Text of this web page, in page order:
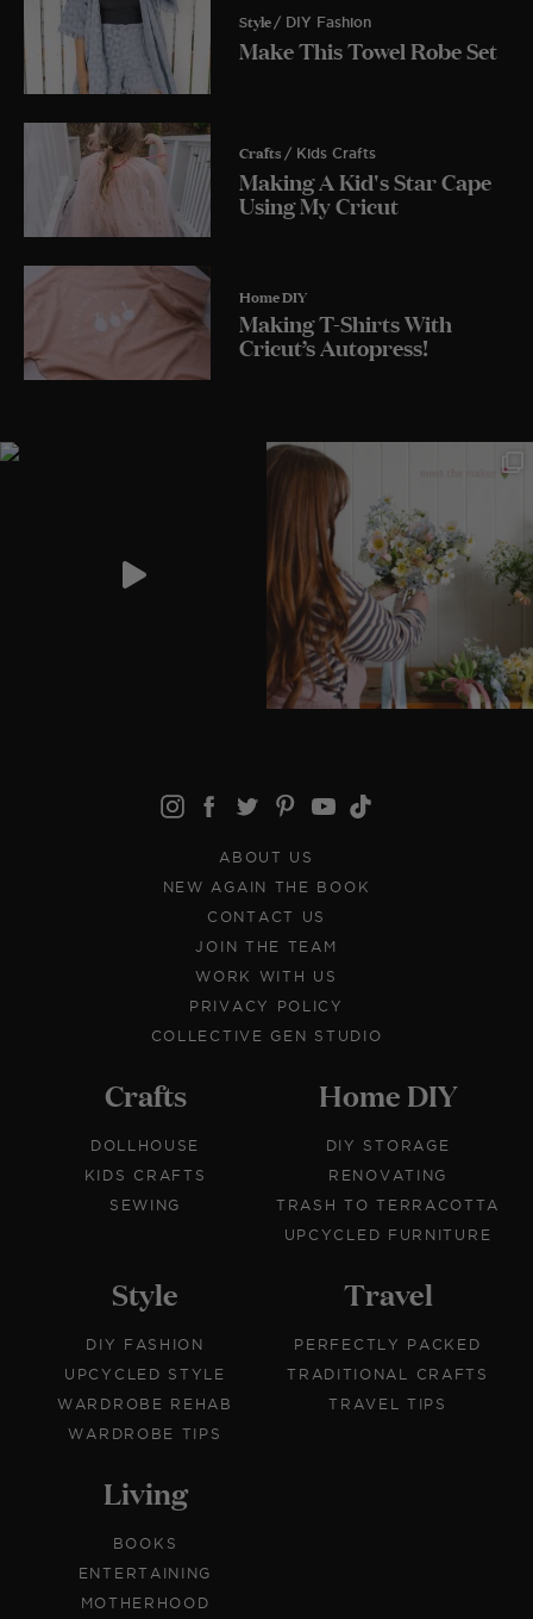
Style / DIY Fashion
Make This Towel Robe Set
Crafts / Kids Crafts
Making A Kid's Star Cape
Using My Cricut
Home DIY
Making T-Shirts With
Cricut’s Autopress!
ABOUT US
NEW AGAIN THE BOOK
CONTACT US
JOIN THE TEAM
WORK WITH US
PRIVACY POLICY
COLLECTIVE GEN STUDIO
Crafts
DOLLHOUSE
KIDS CRAFTS
SEWING
Home DIY
DIY STORAGE
RENOVATING
TRASH TO TERRACOTTA
UPCYCLED FURNITURE
Style
DIY FASHION
UPCYCLED STYLE
WARDROBE REHAB
WARDROBE TIPS
Travel
PERFECTLY PACKED
TRADITIONAL CRAFTS
TRAVEL TIPS
Living
BOOKS
ENTERTAINING
MOTHERHOOD